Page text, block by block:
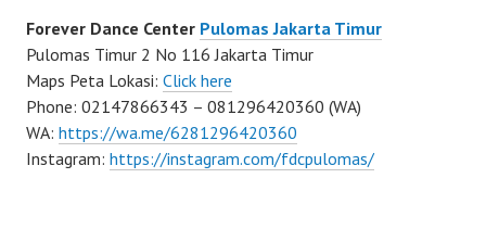
Forever Dance Center Pulomas Jakarta Timur
Pulomas Timur 2 No 116 Jakarta Timur
Maps Peta Lokasi: Click here
Phone: 02147866343 – 081296420360 (WA)
WA: https://wa.me/6281296420360
Instagram: https://instagram.com/fdcpulomas/